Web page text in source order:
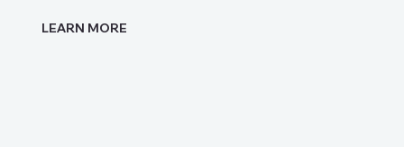
LEARN MORE